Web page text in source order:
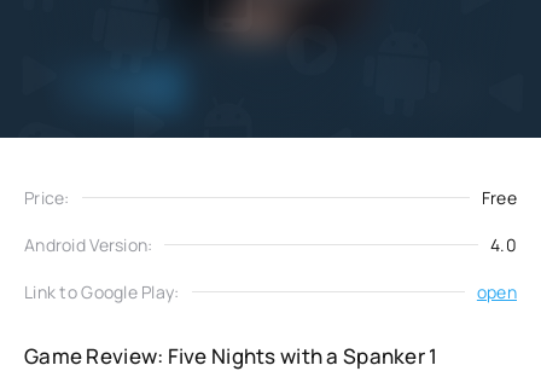
Price: Free
Android Version: 4.0
Link to Google Play: open
Game Review: Five Nights with a Spanker 1